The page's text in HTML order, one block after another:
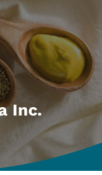
Inc.